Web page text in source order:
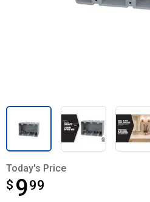
Today's Price
$ 999
$9.99